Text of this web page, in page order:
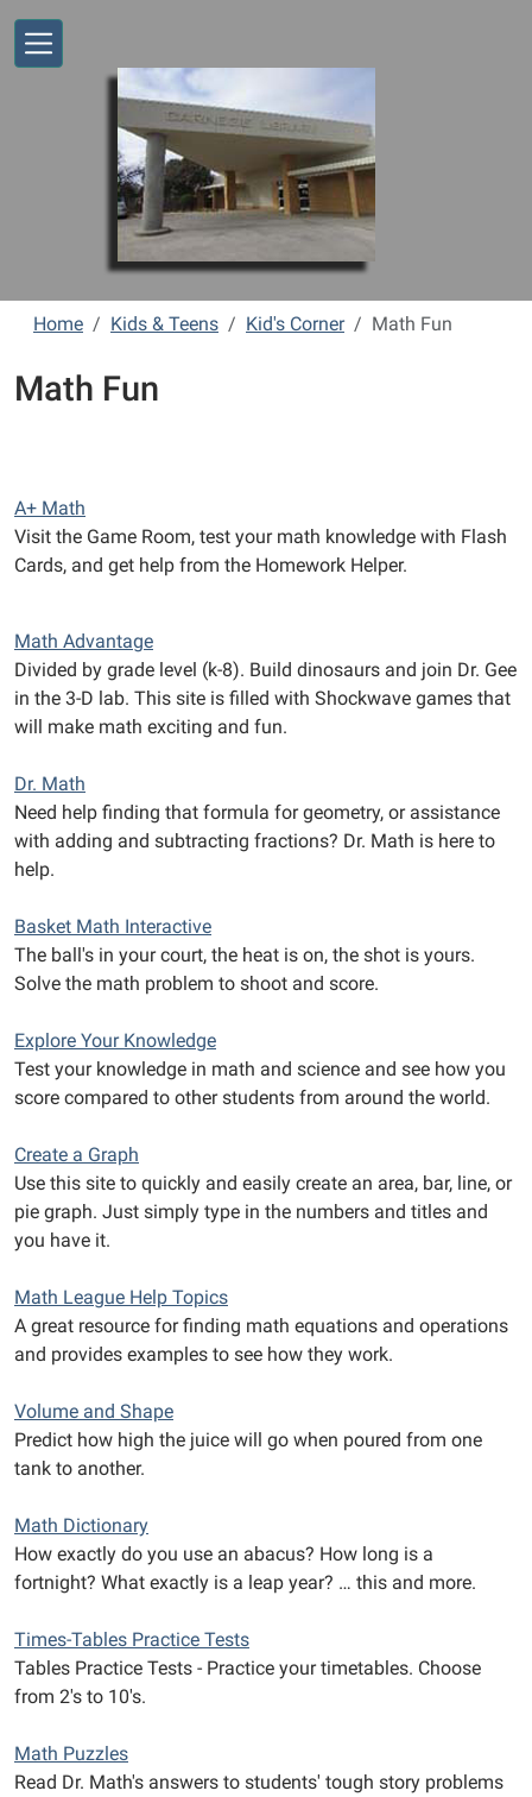
Home Kids & Teens Kid's Corner Math Fun
Math Fun
A+ Math
Visit the Game Room, test your math knowledge with Flash
Cards, and get help from the Homework Helper.
Math Advantage
Divided by grade level (k-8). Build dinosaurs and join Dr. Gee
in the 3-D lab. This site is filled with Shockwave games that
will make math exciting and fun.
Dr. Math
Need help finding that formula for geometry, or assistance
with adding and subtracting fractions? Dr. Math is here to
help.
Basket Math Interactive
The ball's in your court, the heat is on, the shot is yours.
Solve the math problem to shoot and score.
Explore Your Knowledge
Test your knowledge in math and science and see how you
score compared to other students from around the world.
Create a Graph
Use this site to quickly and easily create an area, bar, line, or
pie graph. Just simply type in the numbers and titles and
you have it.
Math League Help Topics
A great resource for finding math equations and operations
and provides examples to see how they work.
Volume and Shape
Predict how high the juice will go when poured from one
tank to another.
Math Dictionary
How exactly do you use an abacus? How long is a
fortnight? What exactly is a leap year? … this and more.
Times-Tables Practice Tests
Tables Practice Tests - Practice your timetables. Choose
from 2's to 10's.
Math Puzzles
Read Dr. Math's answers to students' tough story problems